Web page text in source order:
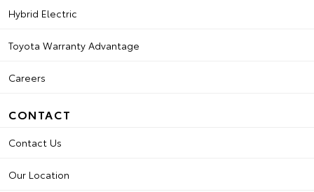
Hybrid Electric
Toyota Warranty Advantage
Careers
CONTACT
Contact Us
Our Location